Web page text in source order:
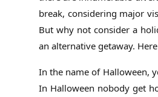
break, considering major
But why not consider a
an alternative getaway.
In the name of Halloween,
In Halloween nobody get